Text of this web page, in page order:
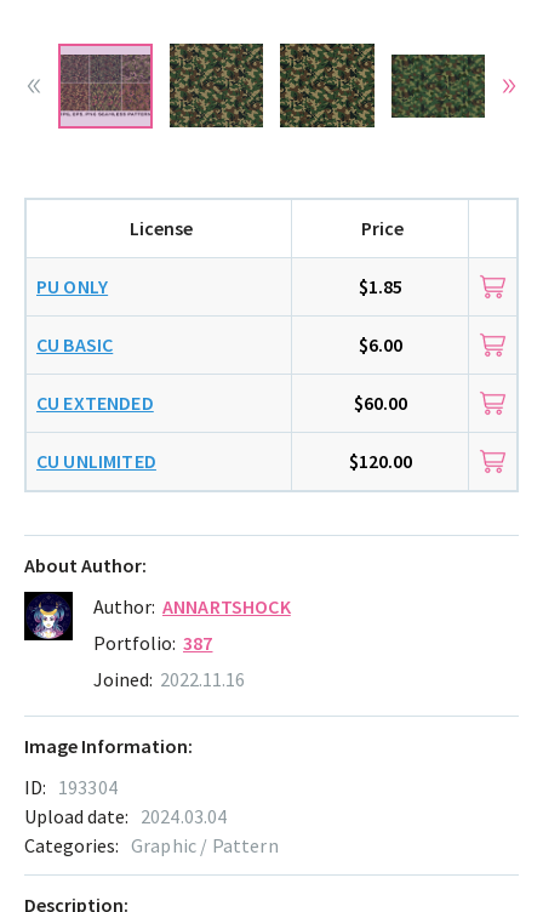
About Author:
Author: ANNARTSHOCK
Portfolio: 387
Joined: 2022.11.16
License Price
PU ONLY $1.85
CU BASIC $6.00
CU EXTENDED $60.00
CU UNLIMITED $120.00
Description:
Image Information:
ID: 193304
Upload date: 2024.03.04
Categories: Graphic / Pattern